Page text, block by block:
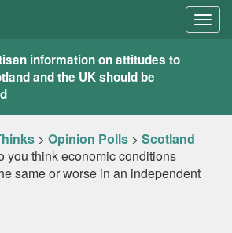
information on attitudes to
and the UK should be
> Opinion Polls > Scotland
you think economic conditions
same or worse in an independent